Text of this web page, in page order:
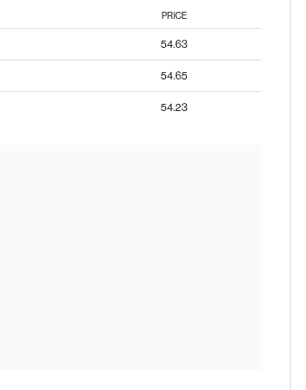
PRICE
54.63
54.65
54.23